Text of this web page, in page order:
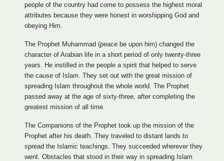
people of the country had come to possess the highest moral
attributes because they were honest in worshipping God and
obeying Him.
The Prophet Muhammad (peace be upon him) changed the
character of Arabian life in a short period of only twenty-three
years. He instilled in the people a spirit that helped to serve
the cause of Islam. They set out with the great mission of
spreading Islam throughout the whole world. The Prophet
passed away at the age of sixty-three, after completing the
greatest mission of all time.
The Companions of the Prophet took up the mission of the
Prophet after his death. They traveled to distant lands to
spread the Islamic teachings. They succeeded wherever they
went. Obstacles that stood in their way in spreading Islam